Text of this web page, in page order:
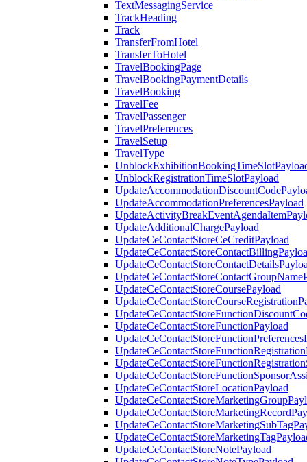
TextMessagingService
TrackHeading
Track
TransferFromHotel
TransferToHotel
TravelBookingPage
TravelBookingPaymentDetails
TravelBooking
TravelFee
TravelPassenger
TravelPreferences
TravelSetup
TravelType
UnblockRegistrationTimeSlotPayload
UpdateAccommodationPreferencesPayload
UpdateAdditionalChargePayload
UpdateCeContactStoreCeCreditPayload
UpdateCeContactStoreCoursePayload
UpdateCeContactStoreFunctionPayload
UpdateCeContactStoreLocationPayload
UpdateCeContactStoreNotePayload